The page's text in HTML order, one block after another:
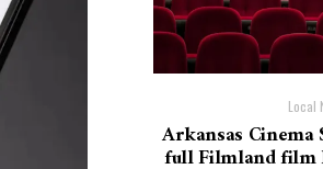
Local
Arkansas Cinema
full Filmland film